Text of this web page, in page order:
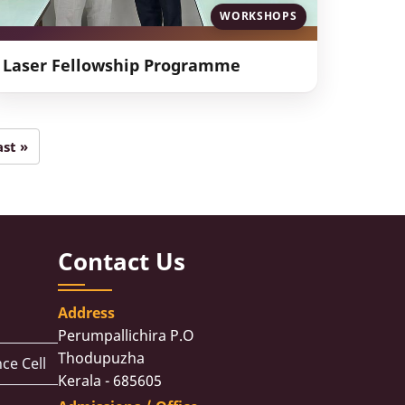
WORKSHOPS
Laser Fellowship Programme
Last
page
»
Cell
Contact Us
Address
Perumpallichira P.O
Thodupuzha
Kerala - 685605